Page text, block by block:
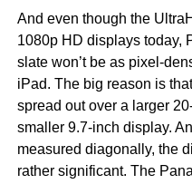
And even though the
1080p HD displays today,
slate won’t be as pixel-
iPad. The big reason is
spread out over a larger
smaller 9.7-inch display.
measured diagonally, the
rather significant. The